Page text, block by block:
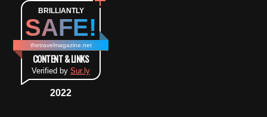
BRILLIANTLY
SAFE!
thetravelmagazine.net
CONTENT & LINKS
Verified by Sur.ly
2022